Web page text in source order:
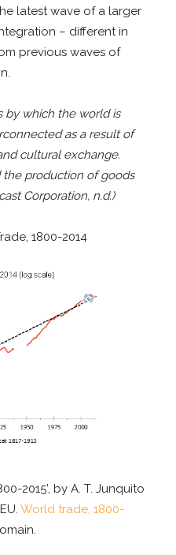
latest wave of a larger
– different in
previous waves of
by which the world is
as a result of
cultural exchange.
the production of goods
Corporation, n.d.)
1800-2014
2015’, by A. T. Junquito
World trade, 1800-